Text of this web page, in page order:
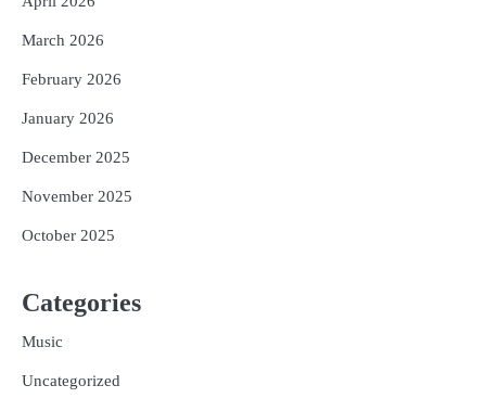
March 2026
February 2026
January 2026
December 2025
November 2025
October 2025
Categories
Music
Uncategorized